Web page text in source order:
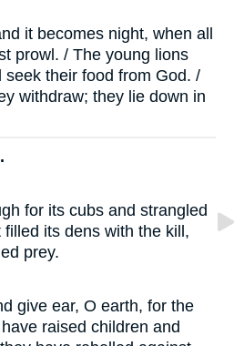
it becomes night, when all
prowl. / The young lions
seek their food from God. /
withdraw; they lie down in
for its cubs and strangled
its dens with the kill,
prey.
give ear, O earth, for the
raised children and